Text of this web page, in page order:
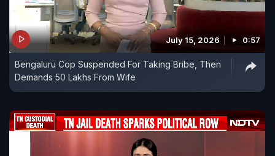
July 15, 2026 0:57
Bengaluru Cop Suspended For Taking Bribe, Then
Demands 50 Lakhs From Wife